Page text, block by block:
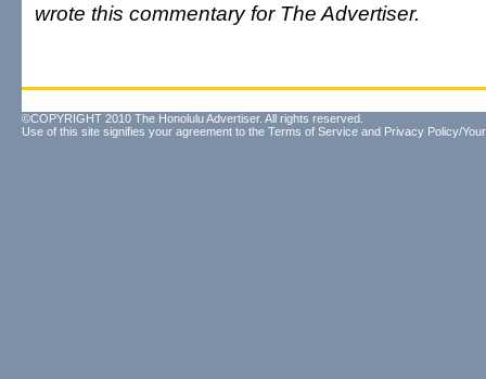
wrote this commentary for The Advertiser.
©COPYRIGHT 2010 The Honolulu Advertiser. All rights reserved.
Use of this site signifies your agreement to the Terms of Service and Privacy Policy/